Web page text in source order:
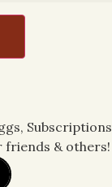
, Subscriptions
friends & others!